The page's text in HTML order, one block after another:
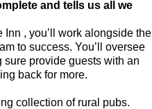
and tells us all we
, you’ll work alongside the
to success. You’ll oversee
provide guests with an
back for more.
collection of rural pubs.